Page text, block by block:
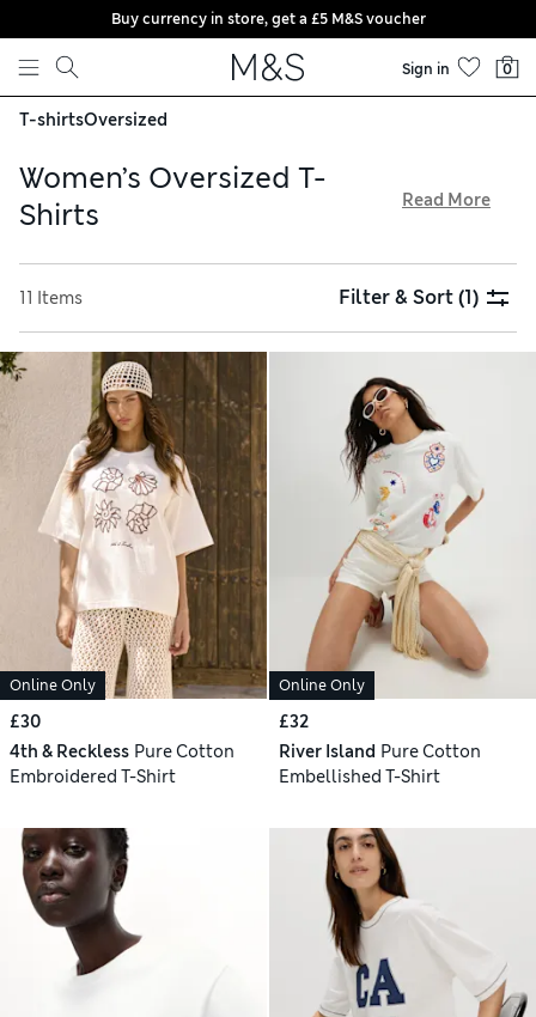
Skip to content
Buy currency in store, get a £5 M&S voucher
Sign in 0
T-shirtsOversized
Women’s Oversized T-
Shirts
collection, expertly crafted with breathable fabrics to help
you keep cool and comfortable during workouts. Choose
simple plain colours for creating versatile capsule
wardrobes, or opt for a bold animal print to stand out
Read More
11 Items Filter & Sort(1)
Online Only
£30
4th & Reckless Pure Cotton
Embroidered T-Shirt
Online Only
£32
River Island Pure Cotton
Embellished T-Shirt